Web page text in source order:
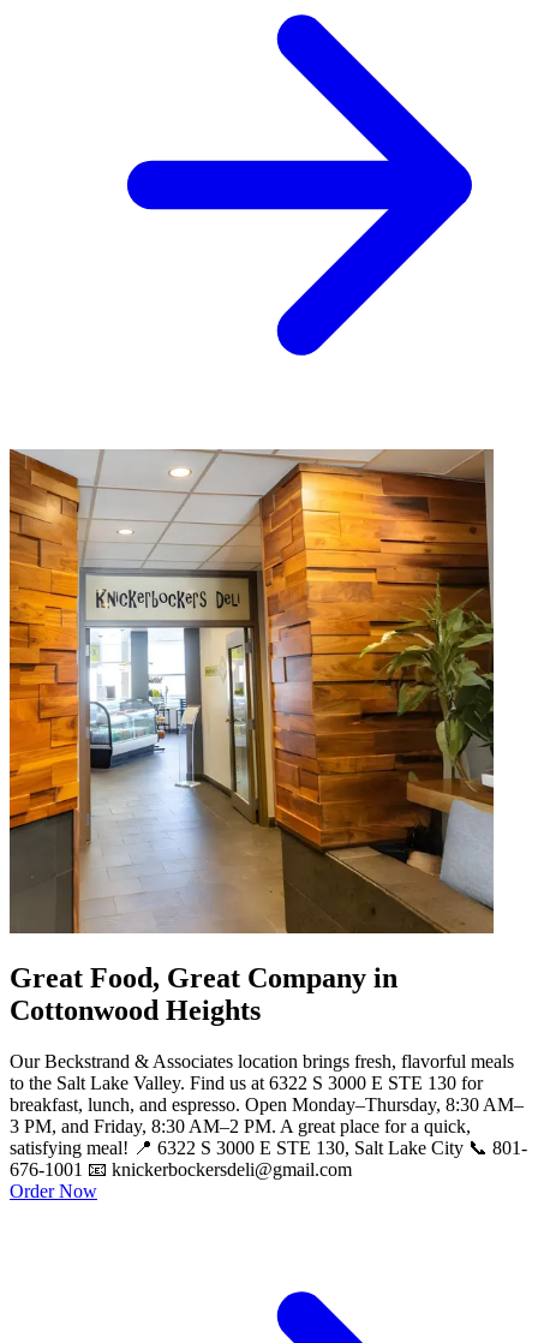
Great Food, Great Company in
Cottonwood Heights
Our Beckstrand & Associates location brings fresh, flavorful meals
to the Salt Lake Valley. Find us at 6322 S 3000 E STE 130 for
breakfast, lunch, and espresso. Open Monday–Thursday, 8:30 AM–
3 PM, and Friday, 8:30 AM–2 PM. A great place for a quick,
satisfying meal! 📍 6322 S 3000 E STE 130, Salt Lake City 📞 801-
676-1001 📧 knickerbockersdeli@gmail.com
Order Now